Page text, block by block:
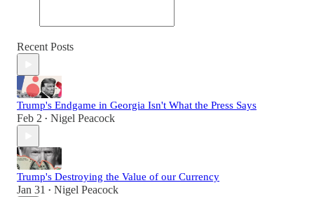
Recent Posts
Trump's Endgame in Georgia Isn't What the Press Says
Feb 2 • Nigel Peacock
Trump's Destroying the Value of our Currency
Jan 31 • Nigel Peacock